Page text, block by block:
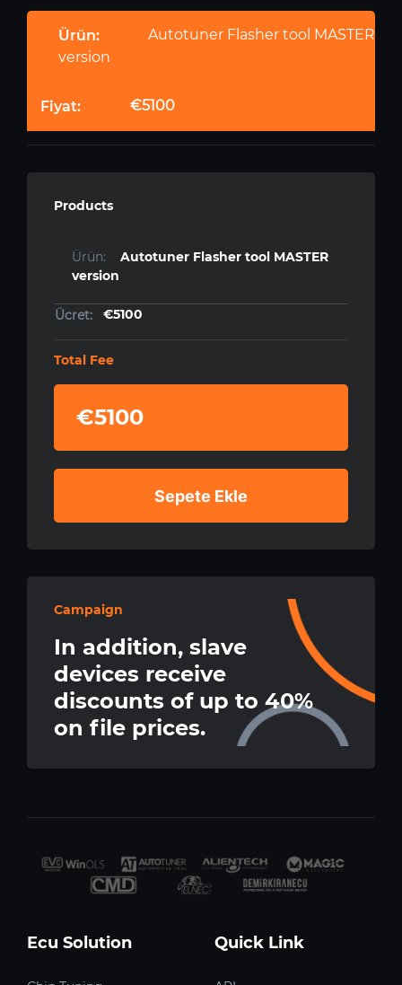
Autotuner Flasher tool MASTER
version
€5100
Products
Autotuner Flasher tool MASTER
version
€5100
Total Fee
€5100
Sepete Ekle
Campaign
In addition, slave
devices receive
discounts of up to 40%
on file prices.
Ecu Solution Quick Link